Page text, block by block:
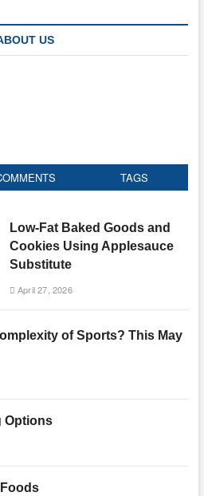
US
TAGS
Low-Fat Baked Goods and
Cookies Using Applesauce
Substitute
April 27, 2026
of Sports? This May
Options